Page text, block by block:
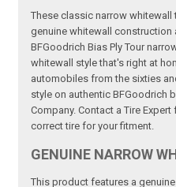
These classic narrow
genuine whitewall
BFGoodrich Bias Ply Tour
whitewall style that's right at
automobiles from the sixties
style on authentic BFGoodrich
Company. Contact a Tire
correct tire for your fitment.
GENUINE NARROW
This product features a